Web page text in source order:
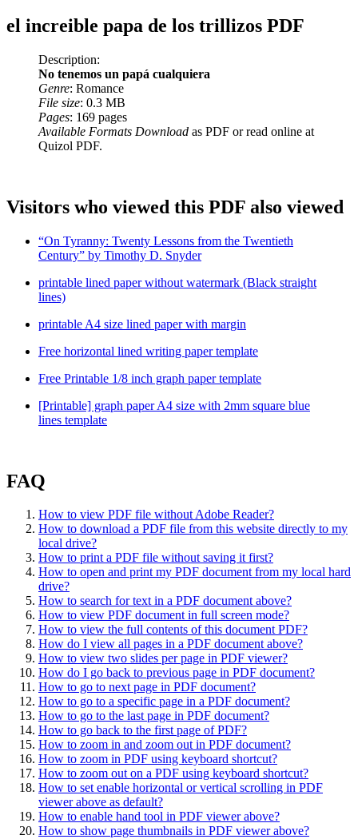
el increible papa de los trillizos PDF
Description:
No tenemos un papá cualquiera
Genre: Romance
File size: 0.3 MB
Pages: 169 pages
Available Formats Download as PDF or read online at
Quizol PDF.
Visitors who viewed this PDF also viewed
“On Tyranny: Twenty Lessons from the Twentieth
Century” by Timothy D. Snyder
printable lined paper without watermark (Black straight
lines)
printable A4 size lined paper with margin
Free horizontal lined writing paper template
Free Printable 1/8 inch graph paper template
[Printable] graph paper A4 size with 2mm square blue
lines template
FAQ
How to view PDF file without Adobe Reader?
How to download a PDF file from this website directly to my
local drive?
How to print a PDF file without saving it first?
How to open and print my PDF document from my local hard
drive?
How to search for text in a PDF document above?
How to view PDF document in full screen mode?
How to view the full contents of this document PDF?
How do I view all pages in a PDF document above?
How to view two slides per page in PDF viewer?
How do I go back to previous page in PDF document?
How to go to next page in PDF document?
How to go to a specific page in a PDF document?
How to go to the last page in PDF document?
How to go back to the first page of PDF?
How to zoom in and zoom out in PDF document?
How to zoom in PDF using keyboard shortcut?
How to zoom out on a PDF using keyboard shortcut?
How to set enable horizontal or vertical scrolling in PDF
viewer above as default?
How to enable hand tool in PDF viewer above?
How to show page thumbnails in PDF viewer above?